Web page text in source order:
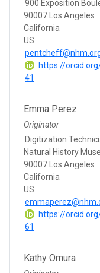
900 Exposition
90007 Los Angeles
California
US
https://
41
Emma Perez
Originator
Digitization
Natural History
90007 Los Angeles
California
US
https://
61
Kathy Omura